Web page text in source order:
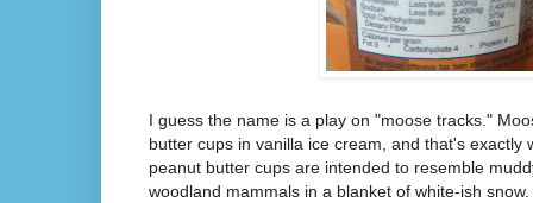
I guess the name is a play on "moose tracks."
butter cups in vanilla ice cream, and that's exactly
peanut butter cups are intended to resemble
woodland mammals in a blanket of white-ish